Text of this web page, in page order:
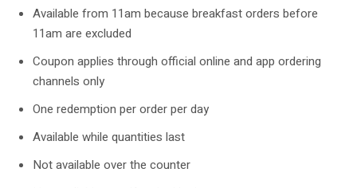
Available from 11am because breakfast orders before
11am are excluded
Coupon applies through official online and app ordering
channels only
One redemption per order per day
Available while quantities last
Not available over the counter